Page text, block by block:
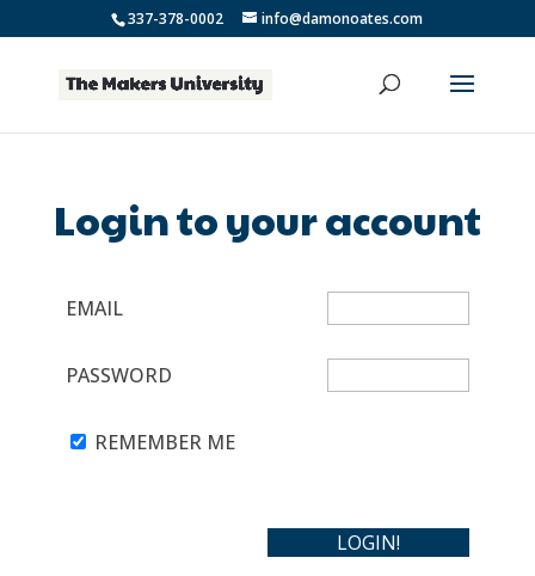
337-378-0002 info@damonoates.com
Login to your account
EMAIL
PASSWORD
REMEMBER ME